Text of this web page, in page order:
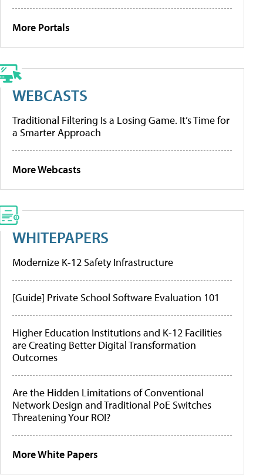
More Portals
WEBCASTS
Traditional Filtering Is a Losing Game. It’s Time for
a Smarter Approach
More Webcasts
WHITEPAPERS
Modernize K-12 Safety Infrastructure
[Guide] Private School Software Evaluation 101
Higher Education Institutions and K-12 Facilities
are Creating Better Digital Transformation
Outcomes
Are the Hidden Limitations of Conventional
Network Design and Traditional PoE Switches
Threatening Your ROI?
More White Papers